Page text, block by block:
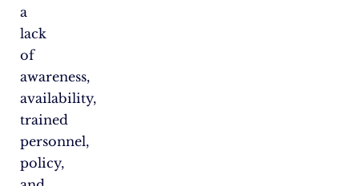
a
lack
of
awareness,
availability,
trained
personnel,
policy,